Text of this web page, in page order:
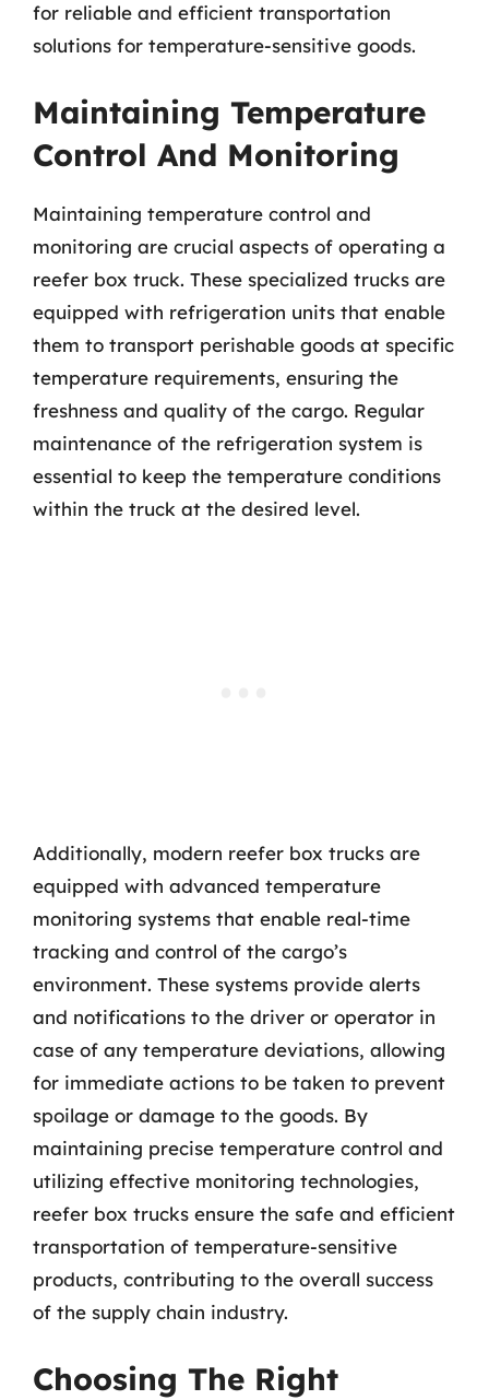
for reliable and efficient transportation
solutions for temperature-sensitive goods.
Maintaining Temperature
Control And Monitoring
Maintaining temperature control and
monitoring are crucial aspects of operating a
reefer box truck. These specialized trucks are
equipped with refrigeration units that enable
them to transport perishable goods at specific
temperature requirements, ensuring the
freshness and quality of the cargo. Regular
maintenance of the refrigeration system is
essential to keep the temperature conditions
within the truck at the desired level.
Additionally, modern reefer box trucks are
equipped with advanced temperature
monitoring systems that enable real-time
tracking and control of the cargo’s
environment. These systems provide alerts
and notifications to the driver or operator in
case of any temperature deviations, allowing
for immediate actions to be taken to prevent
spoilage or damage to the goods. By
maintaining precise temperature control and
utilizing effective monitoring technologies,
reefer box trucks ensure the safe and efficient
transportation of temperature-sensitive
products, contributing to the overall success
of the supply chain industry.
Choosing The Right